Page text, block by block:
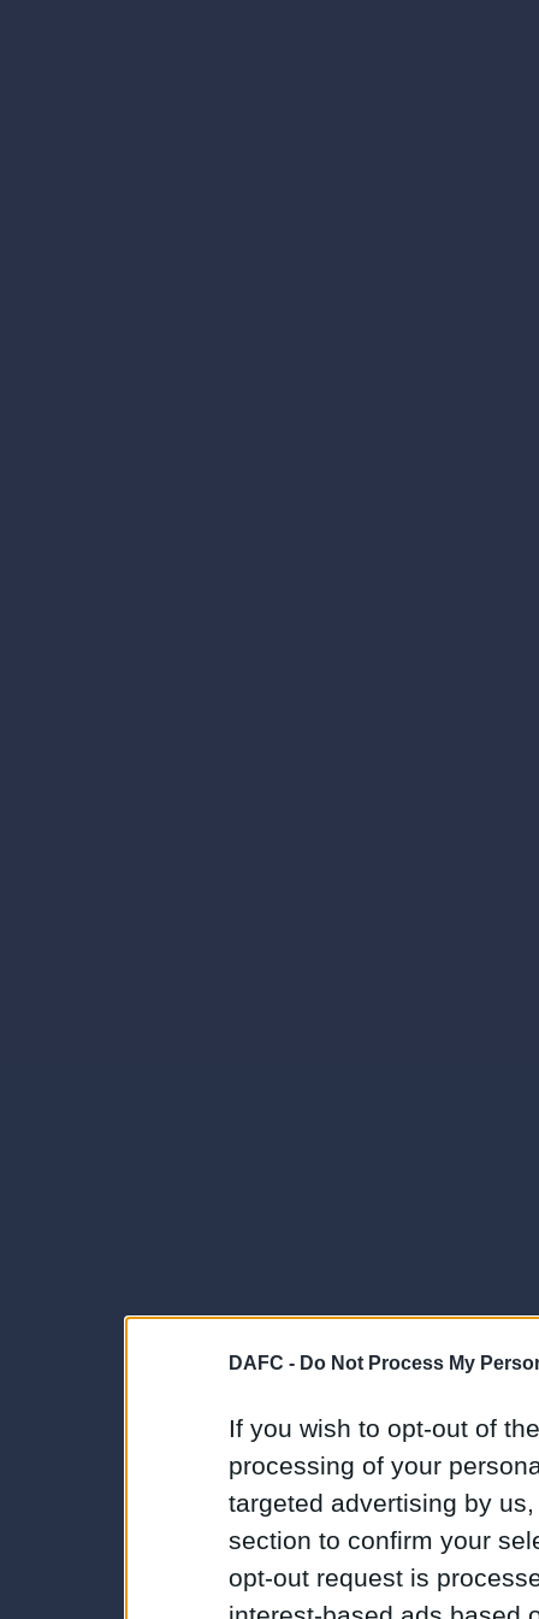
DAFC - Do Not Process My
If you wish to opt-out of
processing of your
targeted advertising by
section to confirm your
opt-out request is